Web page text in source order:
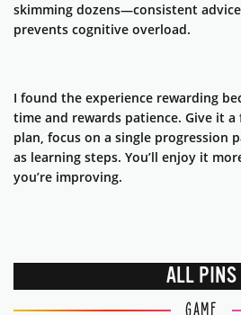
skimming dozens—consistent
prevents cognitive overload.
I found the experience rewarding
time and rewards patience. Give it
plan, focus on a single progression
as learning steps. You’ll enjoy it
you’re improving.
ALL PINS